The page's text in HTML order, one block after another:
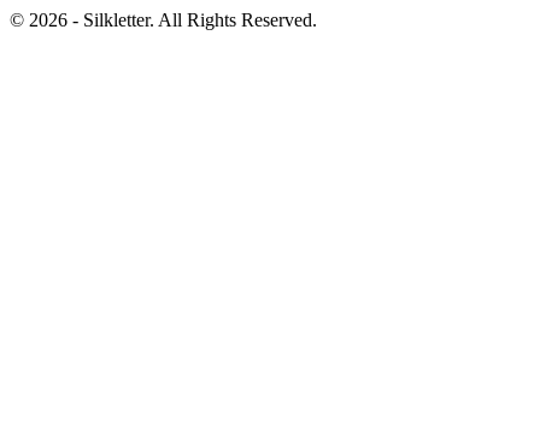
© 2026 - Silkletter. All Rights Reserved.